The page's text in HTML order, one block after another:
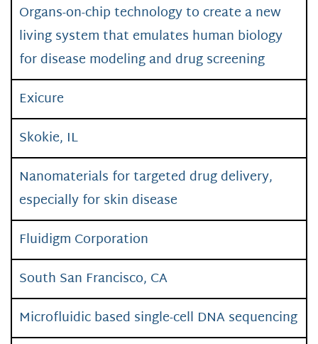
Organs-on-chip technology to create a new
living system that emulates human biology
for disease modeling and drug screening
Exicure
Skokie, IL
Nanomaterials for targeted drug delivery,
especially for skin disease
Fluidigm Corporation
South San Francisco, CA
Microfluidic based single-cell DNA sequencing